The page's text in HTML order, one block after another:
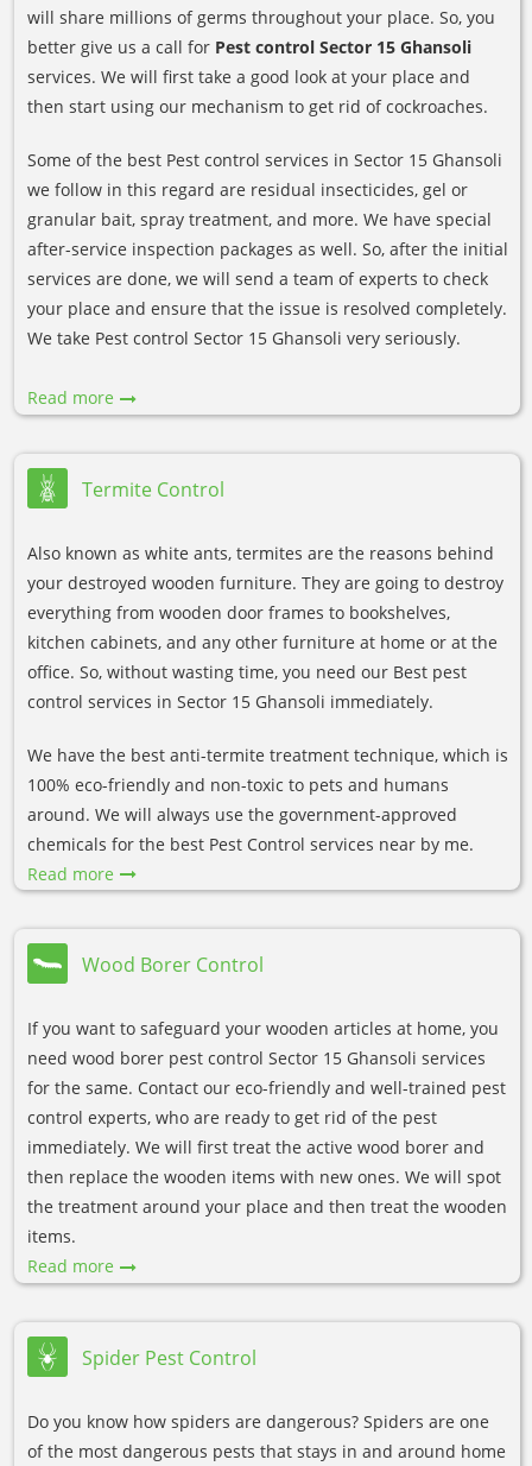
will share millions of germs throughout your place. So, you
better give us a call for Pest control Sector 15 Ghansoli
services. We will first take a good look at your place and
then start using our mechanism to get rid of cockroaches.
Some of the best Pest control services in Sector 15 Ghansoli
we follow in this regard are residual insecticides, gel or
granular bait, spray treatment, and more. We have special
after-service inspection packages as well. So, after the initial
services are done, we will send a team of experts to check
your place and ensure that the issue is resolved completely.
We take Pest control Sector 15 Ghansoli very seriously.
Read more
Termite Control
Also known as white ants, termites are the reasons behind
your destroyed wooden furniture. They are going to destroy
everything from wooden door frames to bookshelves,
kitchen cabinets, and any other furniture at home or at the
office. So, without wasting time, you need our Best pest
control services in Sector 15 Ghansoli immediately.
We have the best anti-termite treatment technique, which is
100% eco-friendly and non-toxic to pets and humans
around. We will always use the government-approved
chemicals for the best Pest Control services near by me.
Read more
Wood Borer Control
If you want to safeguard your wooden articles at home, you
need wood borer pest control Sector 15 Ghansoli services
for the same. Contact our eco-friendly and well-trained pest
control experts, who are ready to get rid of the pest
immediately. We will first treat the active wood borer and
then replace the wooden items with new ones. We will spot
the treatment around your place and then treat the wooden
items.
Read more
Spider Pest Control
Do you know how spiders are dangerous? Spiders are one
of the most dangerous pests that stays in and around home